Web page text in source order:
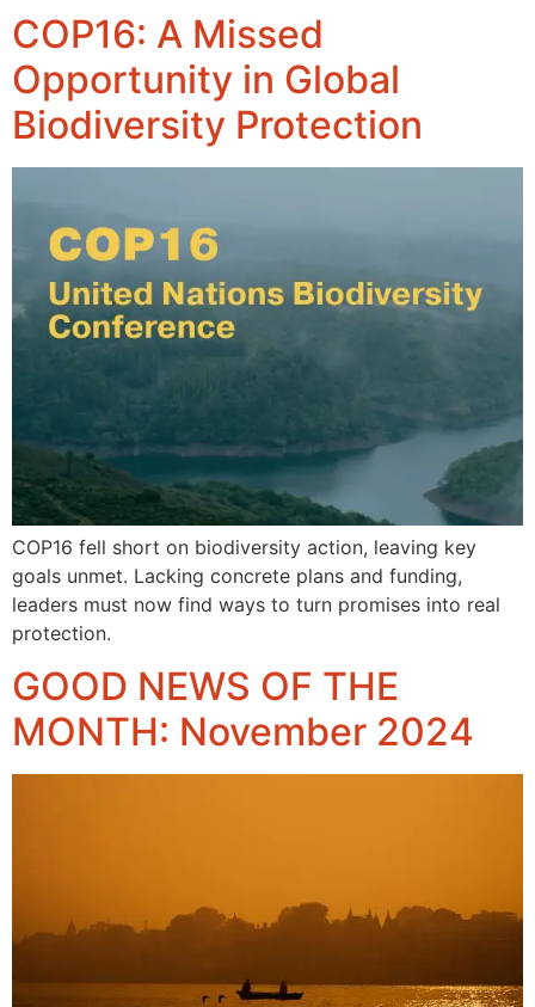
COP16: A Missed
Opportunity in Global
Biodiversity Protection
COP16 fell short on biodiversity action, leaving key
goals unmet. Lacking concrete plans and funding,
leaders must now find ways to turn promises into real
protection.
GOOD NEWS OF THE
MONTH: November 2024